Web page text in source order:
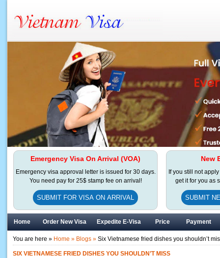
Emergency Visa On Arrival (VOA)
Emergency visa approval letter is issued for 30 days.
You need pay for 25$ stamp fee on arrival!
SUBMIT FOR VISA ON ARRIVAL
New
If you still not
get it for you as
SUBMIT
Home Order New Visa Expedite E-Visa Price Payment
You are here » Home » Blogs » Six Vietnamese fried dishes you shouldn’t
SIX VIETNAMESE FRIED DISHES YOU SHOULDN’T MISS